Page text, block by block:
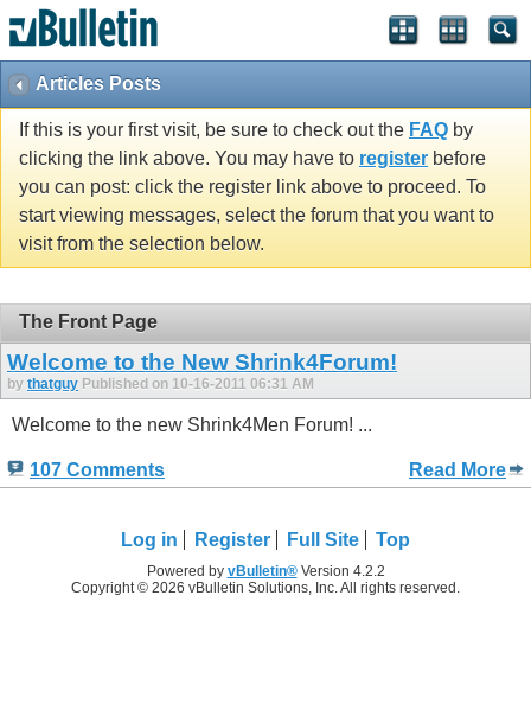
Articles Posts
If this is your first visit, be sure to check out the FAQ by
clicking the link above. You may have to register before
you can post: click the register link above to proceed. To
start viewing messages, select the forum that you want to
visit from the selection below.
The Front Page
Welcome to the New Shrink4Forum!
by thatguy Published on 10-16-2011 06:31 AM
Welcome to the new Shrink4Men Forum! ...
107 Comments Read More
Log in Register Full Site Top
Powered by vBulletin®Version 4.2.2
Copyright © 2026 vBulletin Solutions, Inc. All rights reserved.